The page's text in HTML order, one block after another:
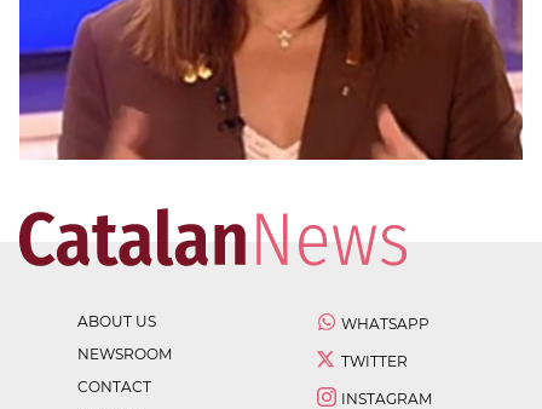
ABOUT US
NEWSROOM
CONTACT
WHATSAPP
TWITTER
INSTAGRAM